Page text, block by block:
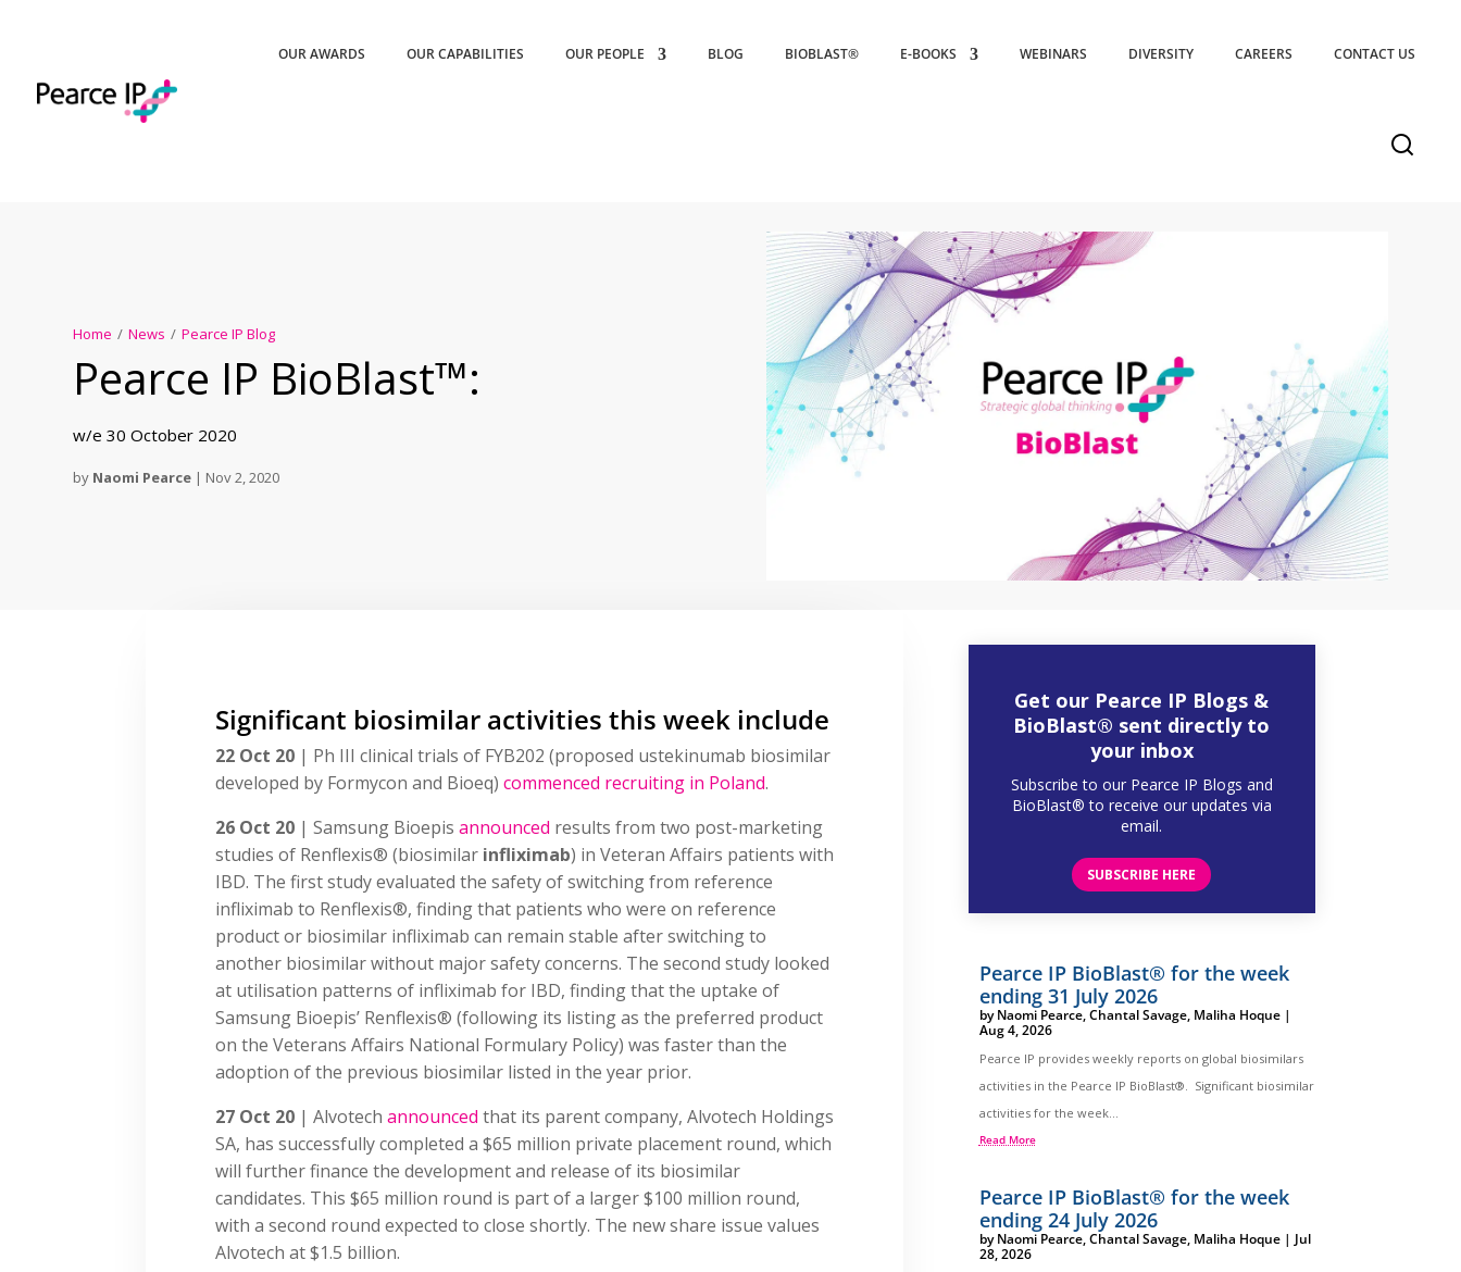
OUR AWARDS OUR CAPABILITIES OUR PEOPLE BLOG BIOBLAST® E-BOOKS WEBINARS DIVERSITY CAREERS CONTACT US
Home / News / Pearce IP Blog
Pearce IP BioBlast™:
w/e 30 October 2020
by Naomi Pearce | Nov 2, 2020
Significant biosimilar activities this week include
22 Oct 20 | Ph III clinical trials of FYB202 (proposed ustekinumab biosimilar
developed by Formycon and Bioeq)commenced recruiting in Poland.
26 Oct 20 | Samsung Bioepisannounced results from two post-marketing
studies of Renflexis® (biosimilar infliximab) in Veteran Affairs patients with
IBD. The first study evaluated the safety of switching from reference
infliximab to Renflexis®, finding that patients who were on reference
product or biosimilar infliximab can remain stable after switching to
another biosimilar without major safety concerns. The second study looked
at utilisation patterns of infliximab for IBD, finding that the uptake of
Samsung Bioepis’ Renflexis® (following its listing as the preferred product
on the Veterans Affairs National Formulary Policy) was faster than the
adoption of the previous biosimilar listed in the year prior.
27 Oct 20 | Alvotechannounced that its parent company, Alvotech Holdings
SA, has successfully completed a $65 million private placement round, which
will further finance the development and release of its biosimilar
candidates. This $65 million round is part of a larger $100 million round,
with a second round expected to close shortly. The new share issue values
Alvotech at $1.5 billion.
Get our Pearce IP Blogs &
BioBlast® sent directly to
your inbox
Subscribe to our Pearce IP Blogs and
BioBlast® to receive our updates via
email.
SUBSCRIBE HERE
Pearce IP BioBlast® for the week
ending 31 July 2026
byNaomi Pearce,Chantal Savage, Maliha Hoque|
Aug 4, 2026
Pearce IP provides weekly reports on global biosimilars
activities in the Pearce IP BioBlast®. Significant biosimilar
activities for the week...
Read More
Pearce IP BioBlast® for the week
ending 24 July 2026
byNaomi Pearce,Chantal Savage, Maliha Hoque| Jul
28, 2026